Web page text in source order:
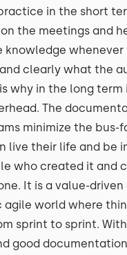
in the short
on the meetings and
knowledge
clearly what the
why in the long term
The
minimize the bus-
live their life and be
who created it and
It is a value-
agile world where
sprint to sprint.
good